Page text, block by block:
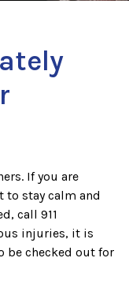
If you are
stay calm and
call 911
injuries, it is
be checked out for